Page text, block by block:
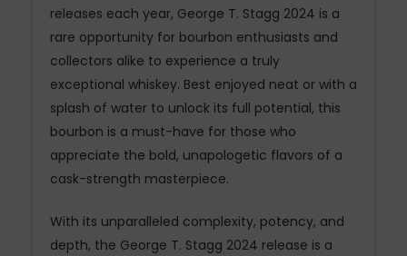
releases each year, George T. Stagg 2024 is a
rare opportunity for bourbon enthusiasts and
collectors alike to experience a truly
exceptional whiskey. Best enjoyed neat or with a
splash of water to unlock its full potential, this
bourbon is a must-have for those who
appreciate the bold, unapologetic flavors of a
cask-strength masterpiece.
With its unparalleled complexity, potency, and
depth, the George T. Stagg 2024 release is a